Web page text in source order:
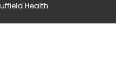
Health